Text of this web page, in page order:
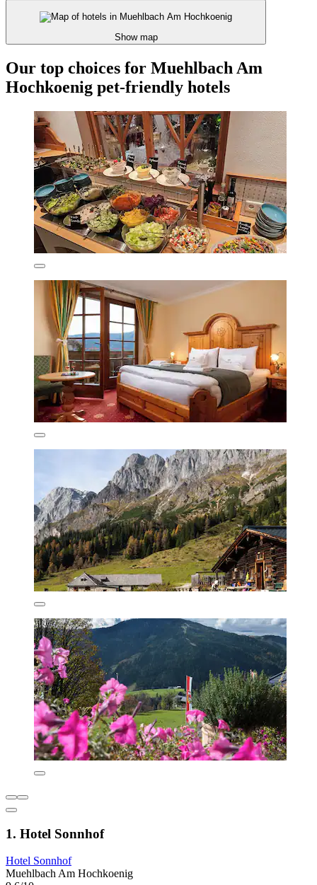
Show map
Our top choices for Muehlbach Am
Hochkoenig pet-friendly hotels
1. Hotel Sonnhof
Hotel Sonnhof
Muehlbach Am Hochkoenig